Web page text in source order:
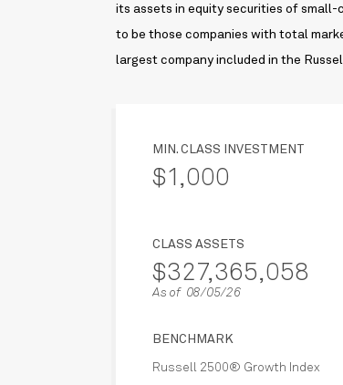
its assets in equity securities of small-
to be those companies with total
largest company included in the
MIN. CLASS INVESTMENT
$1,000
CLASS ASSETS
$327,365,058
As of 08/05/26
BENCHMARK
Russell 2500® Growth Index